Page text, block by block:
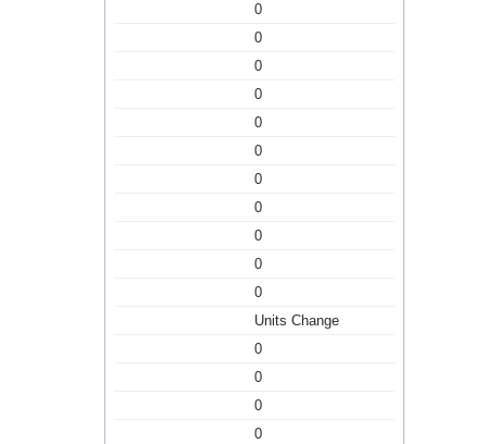
0
0
0
0
0
0
0
0
0
0
0
Units Change
0
0
0
0